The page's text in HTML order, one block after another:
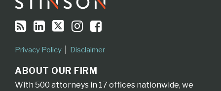
Privacy Policy Disclaimer
ABOUT OUR FIRM
With 500 attorneys in 17 offices nationwide, we